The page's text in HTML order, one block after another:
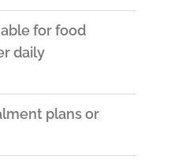
for food
daily
plans or